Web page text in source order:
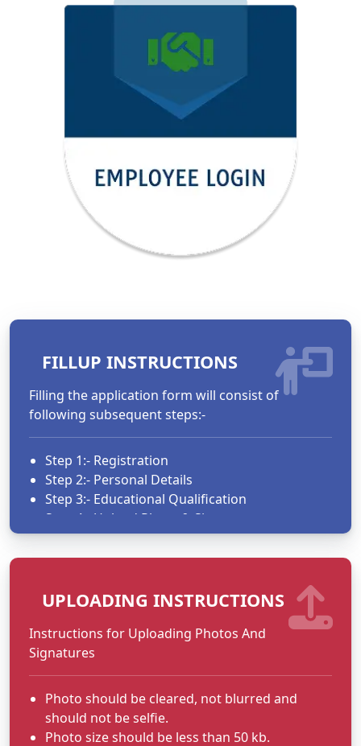
FILLUP INSTRUCTIONS
Filling the application form will consist of
following subsequent steps:-
Step 1:- Registration
Step 2:- Personal Details
Step 3:- Educational Qualification
Step 4:- Upload Photo & Signature
Step 5:- Upload Document
Step 6:- Finalise and submit application
Use user id and Password to login.
guidelines/advertisement should fill up the
form.
After filling up application form click on submit
button to save your application as Draft.
You may print the application form as
draft.
UPLOADING INSTRUCTIONS
Instructions for Uploading Photos And
Signatures
Photo should be cleared, not blurred and
should not be selfie.
Photo size should be less than 50 kb.